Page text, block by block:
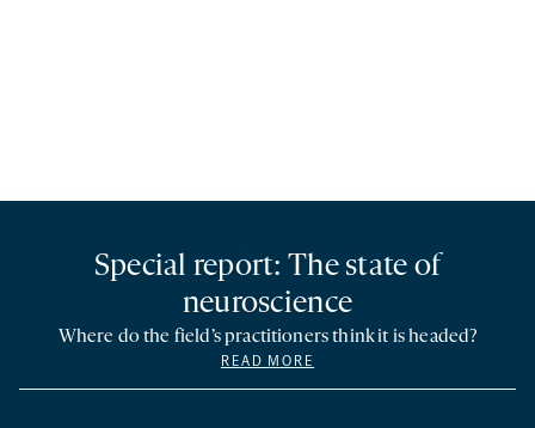
Special report: The state of
neuroscience
Where do the field’s practitioners think it is headed?
READ MORE